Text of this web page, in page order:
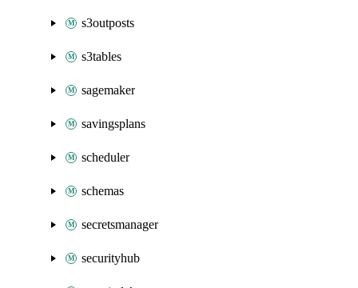
s3outposts
s3tables
sagemaker
savingsplans
scheduler
schemas
secretsmanager
securityhub